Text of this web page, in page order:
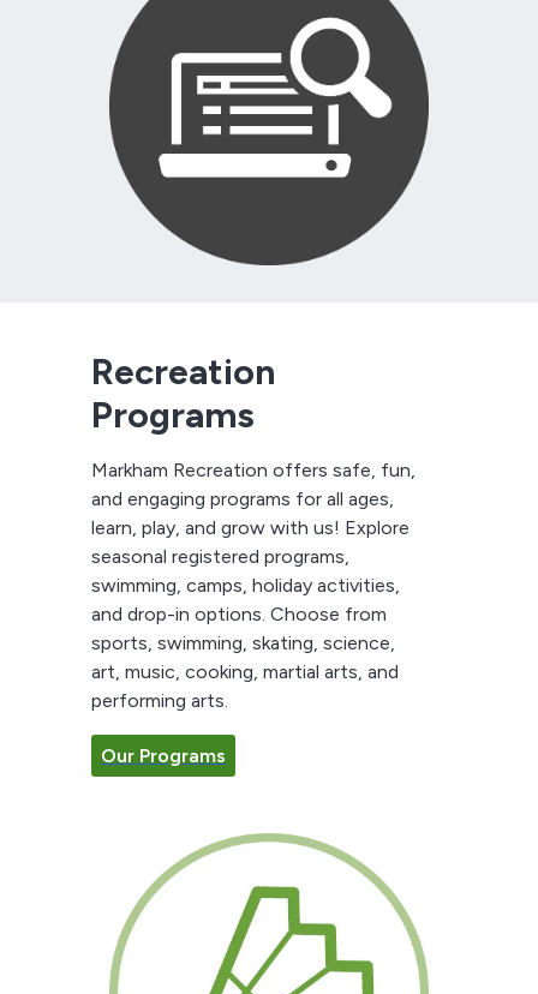
Recreation
Programs
Markham Recreation offers safe, fun,
and engaging programs for all ages,
learn, play, and grow with us! Explore
seasonal registered programs,
swimming, camps, holiday activities,
and drop-in options. Choose from
sports, swimming, skating, science,
art, music, cooking, martial arts, and
performing arts.
Our Programs